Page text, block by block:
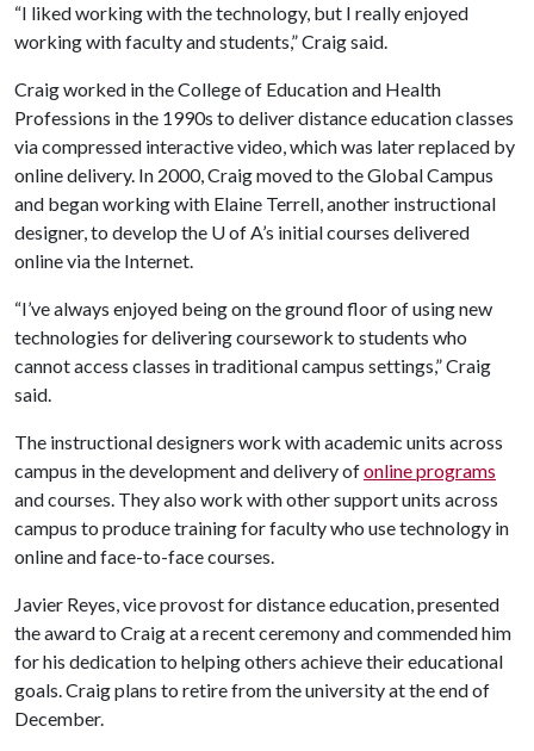
“I liked working with the technology, but I really enjoyed
working with faculty and students,” Craig said.
Craig worked in the College of Education and Health
Professions in the 1990s to deliver distance education classes
via compressed interactive video, which was later replaced by
online delivery. In 2000, Craig moved to the Global Campus
and began working with Elaine Terrell, another instructional
designer, to develop the U of A’s initial courses delivered
online via the Internet.
“I’ve always enjoyed being on the ground floor of using new
technologies for delivering coursework to students who
cannot access classes in traditional campus settings,” Craig
said.
The instructional designers work with academic units across
campus in the development and delivery ofonline programs
and courses. They also work with other support units across
campus to produce training for faculty who use technology in
online and face-to-face courses.
Javier Reyes, vice provost for distance education, presented
the award to Craig at a recent ceremony and commended him
for his dedication to helping others achieve their educational
goals. Craig plans to retire from the university at the end of
December.